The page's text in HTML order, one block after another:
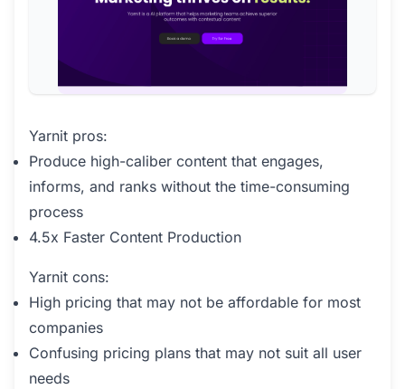
Yarnit pros:
Produce high-caliber content that engages,
informs, and ranks without the time-consuming
process
4.5x Faster Content Production
Yarnit cons:
High pricing that may not be affordable for most
companies
Confusing pricing plans that may not suit all user
needs